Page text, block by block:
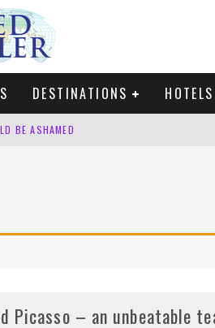
DESTINATIONS HOTELS
BE ASHAMED
CITY TO SPEND XMAS AND BRING
Picasso – an unbeatable